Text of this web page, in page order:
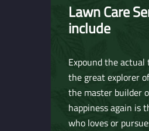
Lawn Care
include
Expound the
the great explorer
the master builder
happiness again is
who loves or